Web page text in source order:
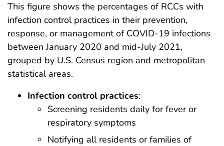
This figure shows the percentages of RCCs with
infection control practices in their prevention,
response, or management of COVID-19 infections
between January 2020 and mid-July 2021,
grouped by U.S. Census region and metropolitan
statistical areas.
Infection control practices:
Screening residents daily for fever or
respiratory symptoms
Notifying all residents or families of